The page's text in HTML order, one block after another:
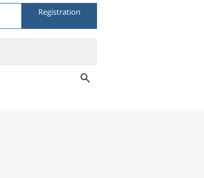
Registration